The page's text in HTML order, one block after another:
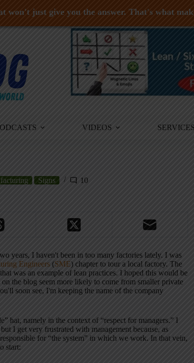
VIDEOS SERVICES
Signs 10
years, I haven't been in too many factories lately. I was
Engineers (SME) chapter to tour a local factory. The
was an example of lean practices. I hoped this would be
on the blog seem more likely to come from smaller private
soon see, I'm keeping the name of the company
hat, namely in the context of “respect for managers.” I
I get very frustrated with management because, as
for “the system” in which we work. In that vein,
start:
won't just give you the answer. That's what